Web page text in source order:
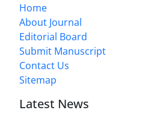
Home
About Journal
Editorial Board
Submit Manuscript
Contact Us
Sitemap
Latest News